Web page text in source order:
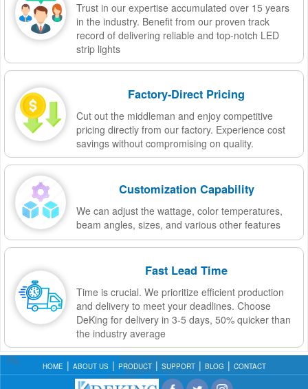
Trust in our expertise accumulated over 15 years
in the industry. Benefit from our proven track
record of delivering reliable and top-notch LED
strip lights
Factory-Direct Pricing
Cut out the middleman and enjoy competitive
pricing directly from our factory. Experience cost
savings without compromising on quality.
Customization Capability
We can adjust the wattage, color temperatures,
beam angles, sizes, and various other features
Fast Lead Time
Time is crucial. We prioritize efficient production
and delivery to meet your deadlines. Choose
DeKing for delivery in 3-5 days, 50% quicker than
the industry average
HOME ABOUT US PRODUCT SUPPORT BLOG CONTACT